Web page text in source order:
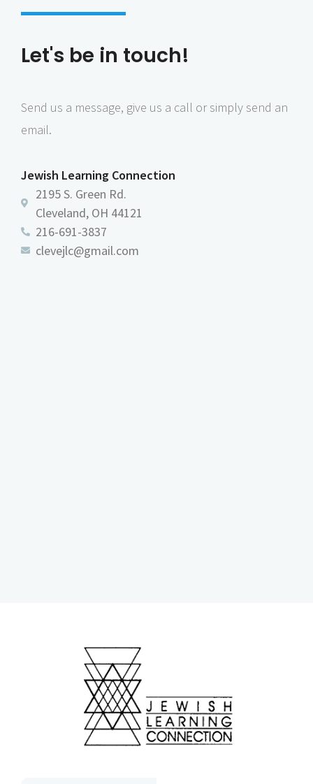
Let's be in touch!
Send us a message, give us a call or simply send an
email.
Jewish Learning Connection
2195 S. Green Rd.
Cleveland, OH 44121
216-691-3837
clevejlc@gmail.com